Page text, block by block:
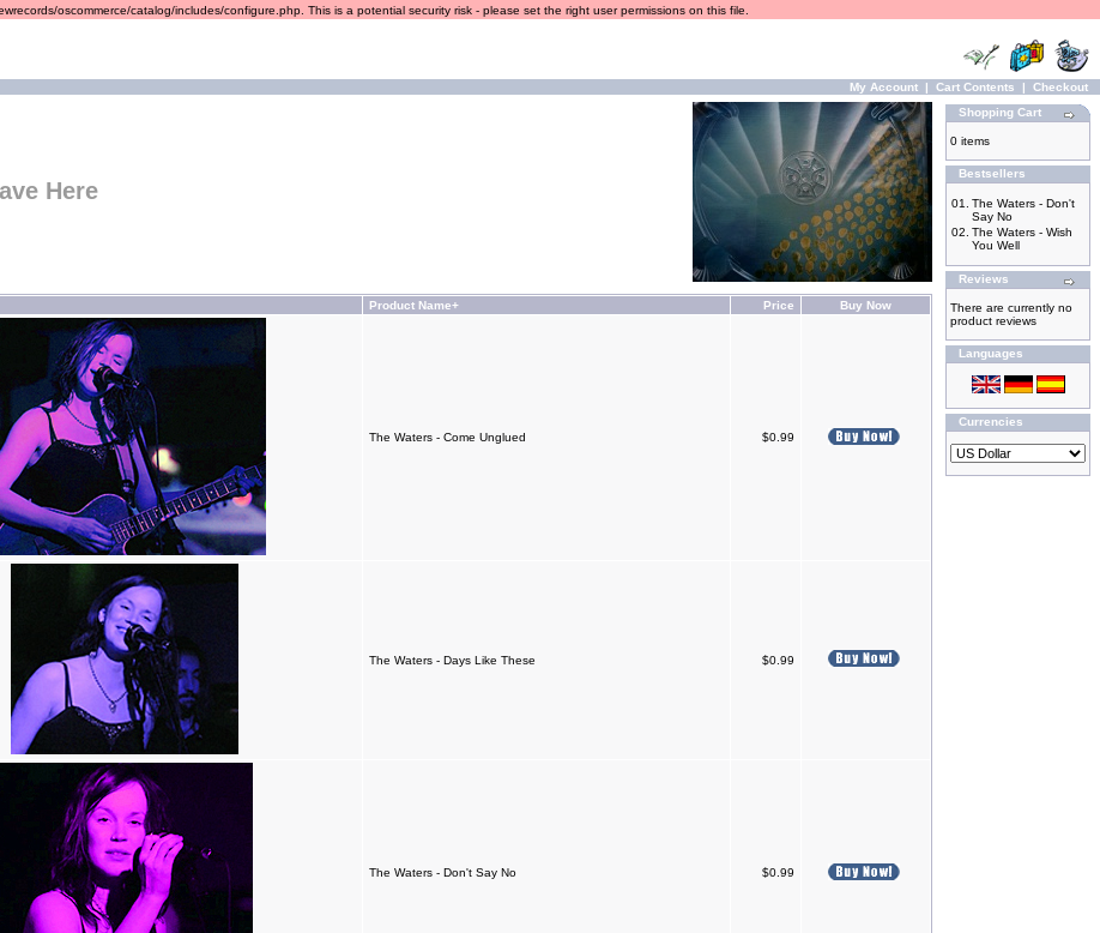
oscommerce/catalog/includes/configure.php. This is a potential security risk - please set the right user permissions on this file.
My Account | Cart Contents | Checkout
Here
Product Name+ Price Buy Now
The Waters - Come Unglued $0.99
The Waters - Days Like These $0.99
The Waters - Don't Say No $0.99
Shopping Cart
0 items
Bestsellers
01.
The Waters - Don't
Say No
02. The Waters - Wish
You Well
Reviews
There are currently no
product reviews
Languages
Currencies